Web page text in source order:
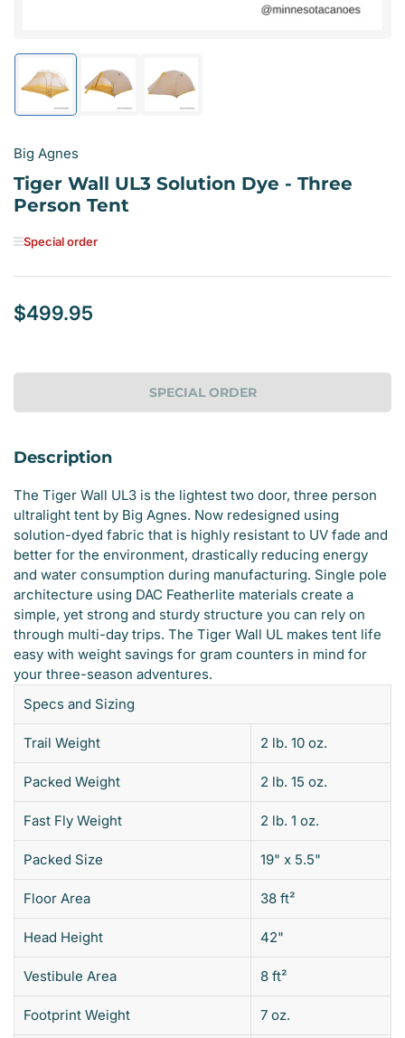
Load
image
1
gallery
view
Load
image
Load
image
Big Agnes
Tiger Wall UL3 Solution Dye - Three
Person Tent
Special order
Regular
$499.95
SPECIAL ORDER
Description
The Tiger Wall UL3 is the lightest two door, three person
ultralight tent by Big Agnes. Now redesigned using
solution-dyed fabric that is highly resistant to UV fade and
better for the environment, drastically reducing energy
and water consumption during manufacturing. Single pole
architecture using DAC Featherlite materials create a
simple, yet strong and sturdy structure you can rely on
through multi-day trips. The Tiger Wall UL makes tent life
easy with weight savings for gram counters in mind for
your three-season adventures.
Specs and Sizing
Trail Weight 2 lb. 10 oz.
Packed Weight 2 lb. 15 oz.
Fast Fly Weight 2 lb. 1 oz.
Packed Size 19" x 5.5"
Floor Area 38 ft²
Head Height 42"
Vestibule Area 8 ft²
Footprint Weight 7 oz.